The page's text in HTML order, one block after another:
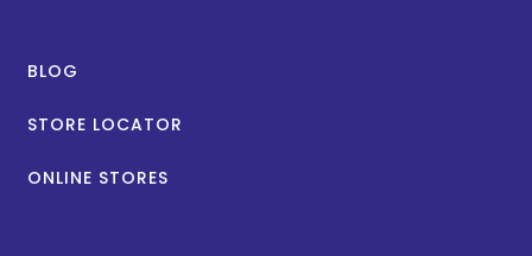
BLOG
STORE LOCATOR
ONLINE STORES